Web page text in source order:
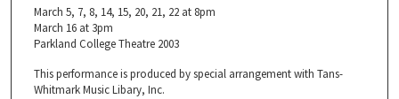
March 5, 7, 8, 14, 15, 20, 21, 22 at 8pm
March 16 at 3pm
Parkland College Theatre 2003
This performance is produced by special arrangement with Tans-
Whitmark Music Libary, Inc.